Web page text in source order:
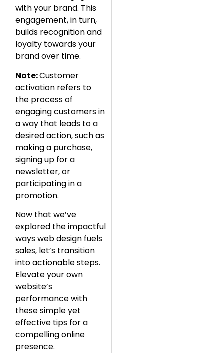
with your brand. This
engagement, in turn,
builds recognition and
loyalty towards your
brand over time.
Note:Customer
activation refers to
the process of
engaging customers in
a way that leads to a
desired action, such as
making a purchase,
signing up for a
newsletter, or
participating in a
promotion.
Now that we’ve
explored the impactful
ways web design fuels
sales, let’s transition
into actionable steps.
Elevate your own
website’s
performance with
these simple yet
effective tips for a
compelling online
presence.